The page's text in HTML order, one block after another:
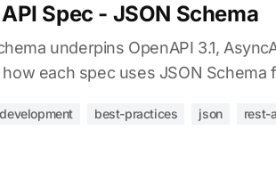
Spec - JSON Schema
underpins OpenAPI 3.1,
each spec uses JSON
best-practices json rest-